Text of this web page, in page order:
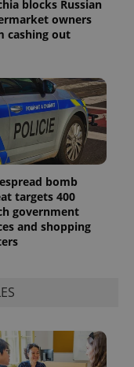
blocks Russian
owners
cashing out
bomb
targets 400
government
and shopping
.expats.cz
.expats.cz
Google